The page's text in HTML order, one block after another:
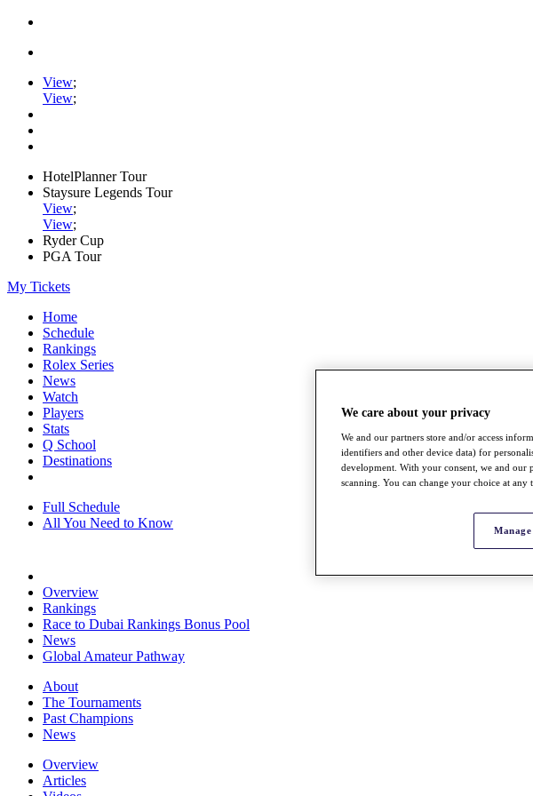
View;
View;
HotelPlanner Tour
Staysure Legends Tour
View;
View;
Ryder Cup
PGA Tour
My Tickets
Home
Schedule
Rankings
Rolex Series
News
Watch
Players
Stats
Q School
Destinations
Full Schedule
All You Need to Know
Overview
Rankings
Race to Dubai Rankings Bonus Pool
News
Global Amateur Pathway
About
The Tournaments
Past Champions
News
Overview
Articles
We care about your privacy
We and our partners store and/or access
identifiers and other device data) for
development. With your consent, we and our
scanning. You can change your choice at any